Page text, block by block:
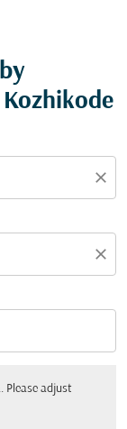
close
close
Please adjust